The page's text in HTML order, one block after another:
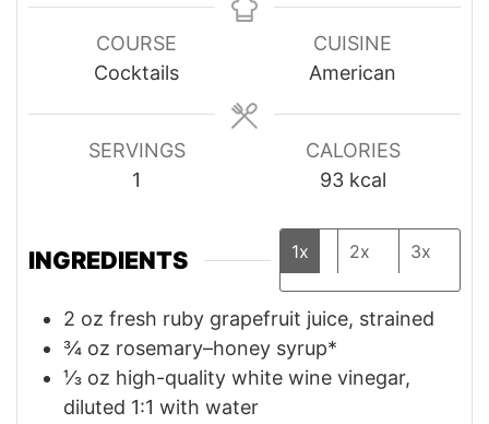
COURSE
Cocktails
CUISINE
American
SERVINGS
1
CALORIES
93 kcal
INGREDIENTS 1x 2x 3x
2 oz fresh ruby grapefruit juice, strained
¾ oz rosemary–honey syrup*
⅓ oz high-quality white wine vinegar,
diluted 1:1 with water